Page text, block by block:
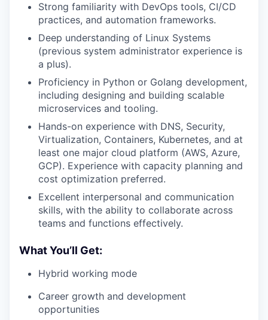
Strong familiarity with DevOps tools, CI/CD
practices, and automation frameworks.
Deep understanding of Linux Systems
(previous system administrator experience is
a plus).
Proficiency in Python or Golang development,
including designing and building scalable
microservices and tooling.
Hands-on experience with DNS, Security,
Virtualization, Containers, Kubernetes, and at
least one major cloud platform (AWS, Azure,
GCP). Experience with capacity planning and
cost optimization preferred.
Excellent interpersonal and communication
skills, with the ability to collaborate across
teams and functions effectively.
What You’ll Get:
Hybrid working mode
Career growth and development
opportunities